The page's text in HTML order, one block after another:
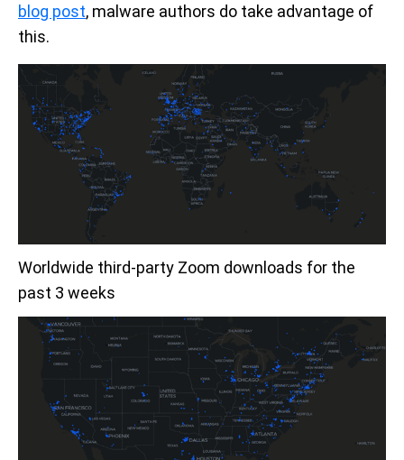
blog post, malware authors do take advantage of
this.
Worldwide third-party Zoom downloads for the
past 3 weeks